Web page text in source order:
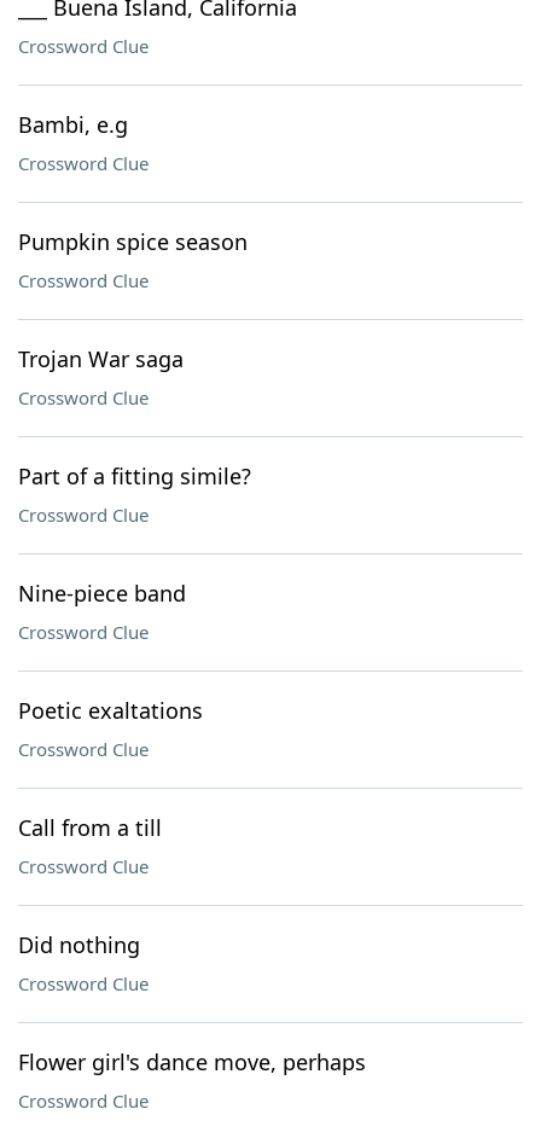
___ Buena Island, California
Crossword Clue
Bambi, e.g
Crossword Clue
Pumpkin spice season
Crossword Clue
Trojan War saga
Crossword Clue
Part of a fitting simile?
Crossword Clue
Nine-piece band
Crossword Clue
Poetic exaltations
Crossword Clue
Call from a till
Crossword Clue
Did nothing
Crossword Clue
Flower girl's dance move, perhaps
Crossword Clue